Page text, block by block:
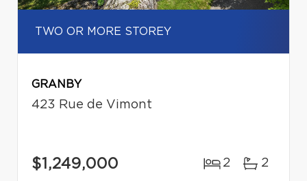
TWO OR MORE STOREY
GRANBY
423 Rue de Vimont
$1,249,000 2 2